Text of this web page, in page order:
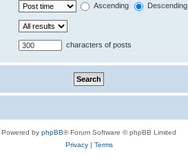
Ascending Descending
characters of posts
Powered by phpBB® Forum Software © phpBB Limited
Privacy| Terms